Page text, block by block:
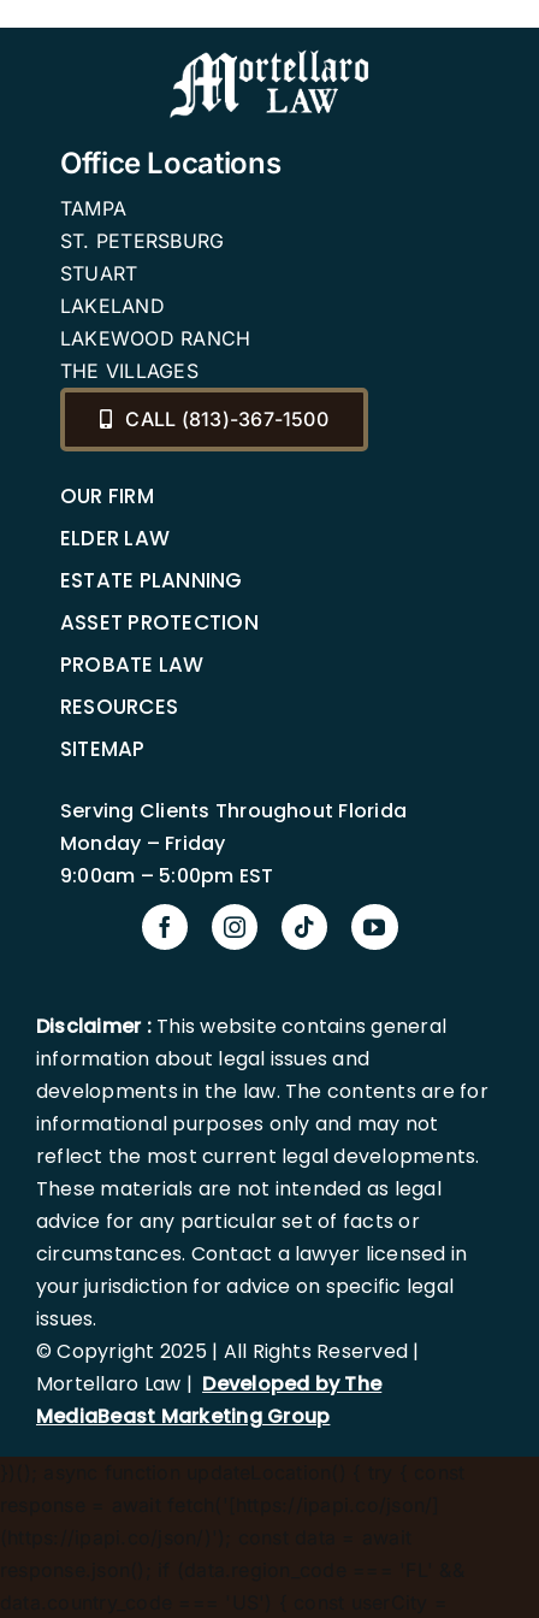
Ones Out in
the Cold
Office Locations
TAMPA
ST. PETERSBURG
STUART
LAKELAND
LAKEWOOD RANCH
THE VILLAGES
CALL (813)-367-1500
OUR FIRM
ELDER LAW
ESTATE PLANNING
ASSET PROTECTION
PROBATE LAW
RESOURCES
SITEMAP
Serving Clients Throughout Florida
Monday – Friday
9:00am – 5:00pm EST
Disclaimer :This website contains general
information about legal issues and
developments in the law. The contents are for
informational purposes only and may not
reflect the most current legal developments.
These materials are not intended as legal
advice for any particular set of facts or
circumstances. Contact a lawyer licensed in
your jurisdiction for advice on specific legal
issues.
© Copyright 2025 | All Rights Reserved |
Mortellaro Law | Developed by The
MediaBeast Marketing Group